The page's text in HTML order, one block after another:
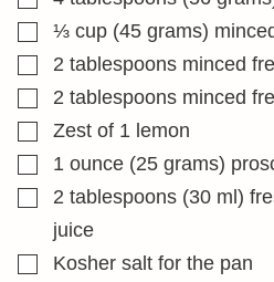
▢⅓ cup (45 grams)
▢2 tablespoons minced
▢2 tablespoons minced
▢
Zest of 1 lemon
▢1 ounce (25 grams)
▢2 tablespoons (30 ml)
juice
▢Kosher salt for the pan